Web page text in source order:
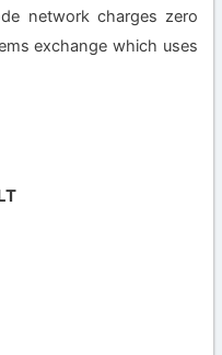
network charges zero
exchange which uses